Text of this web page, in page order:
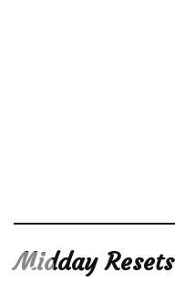
<
Midday Resets